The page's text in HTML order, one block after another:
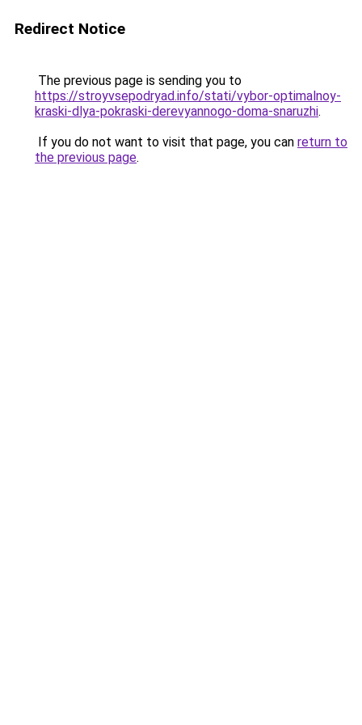
Redirect Notice
The previous page is sending you to
https://stroyvsepodryad.info/stati/vybor-optimalnoy-
kraski-dlya-pokraski-derevyannogo-doma-snaruzhi.
If you do not want to visit that page, you can return to
the previous page.